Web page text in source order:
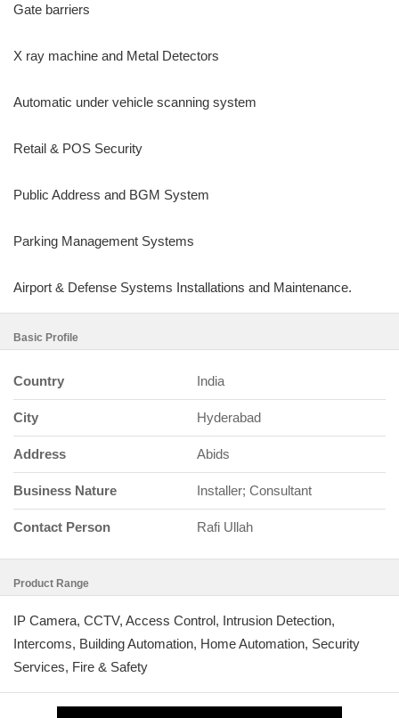
Gate barriers
X ray machine and Metal Detectors
Automatic under vehicle scanning system
Retail & POS Security
Public Address and BGM System
Parking Management Systems
Airport & Defense Systems Installations and Maintenance.
Basic Profile
Country India
City Hyderabad
Address Abids
Business Nature Installer; Consultant
Contact Person Rafi Ullah
Product Range
IP Camera, CCTV, Access Control, Intrusion Detection,
Intercoms, Building Automation, Home Automation, Security
Services, Fire & Safety